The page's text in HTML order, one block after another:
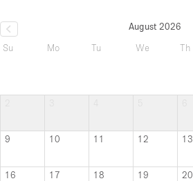
August 2026
Su
Mo Tu We Th
9 10 11 12 13
16 17 18 19 20